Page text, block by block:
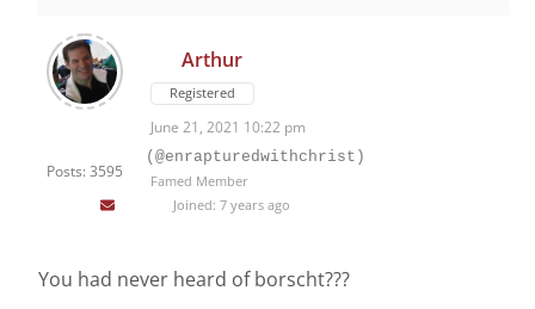
Posts: 3595
Arthur
Registered
June 21, 2021 10:22 pm
(@enrapturedwithchrist)
Famed Member
Joined: 7 years ago
You had never heard of borscht???